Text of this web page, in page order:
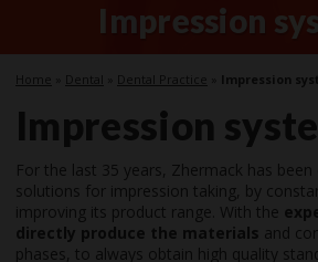
Impression
Home Dental Dental Practice Impression
Impression
For the last 35 years, Zhermack has
solutions for impression taking, by
improving its product range. With the
directly produce the materials and
phases, to always obtain high quality